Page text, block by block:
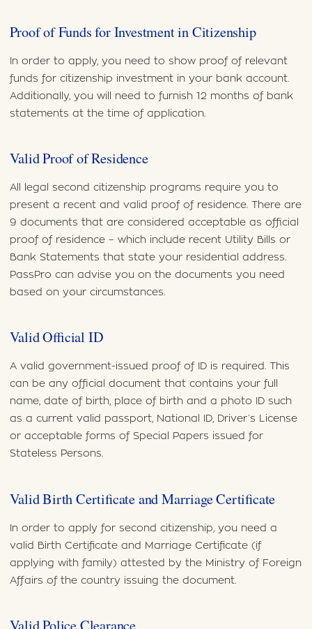
Proof of Funds for Investment in Citizenship
In order to apply, you need to show proof of relevant
funds for citizenship investment in your bank account.
Additionally, you will need to furnish 12 months of bank
statements at the time of application.
Valid Proof of Residence
All legal second citizenship programs require you to
present a recent and valid proof of residence. There are
9 documents that are considered acceptable as official
proof of residence – which include recent Utility Bills or
Bank Statements that state your residential address.
PassPro can advise you on the documents you need
based on your circumstances.
Valid Official ID
A valid government-issued proof of ID is required. This
can be any official document that contains your full
name, date of birth, place of birth and a photo ID such
as a current valid passport, National ID, Driver’s License
or acceptable forms of Special Papers issued for
Stateless Persons.
Valid Birth Certificate and Marriage Certificate
In order to apply for second citizenship, you need a
valid Birth Certificate and Marriage Certificate (if
applying with family) attested by the Ministry of Foreign
Affairs of the country issuing the document.